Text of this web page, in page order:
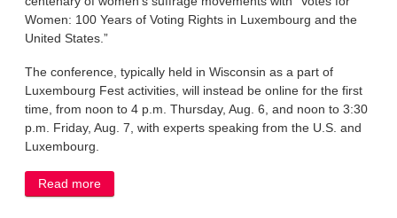
Women: 100 Years of Voting Rights in Luxembourg and the
United States.”
The conference, typically held in Wisconsin as a part of
Luxembourg Fest activities, will instead be online for the first
time, from noon to 4 p.m. Thursday, Aug. 6, and noon to 3:30
p.m. Friday, Aug. 7, with experts speaking from the U.S. and
Luxembourg.
Read more